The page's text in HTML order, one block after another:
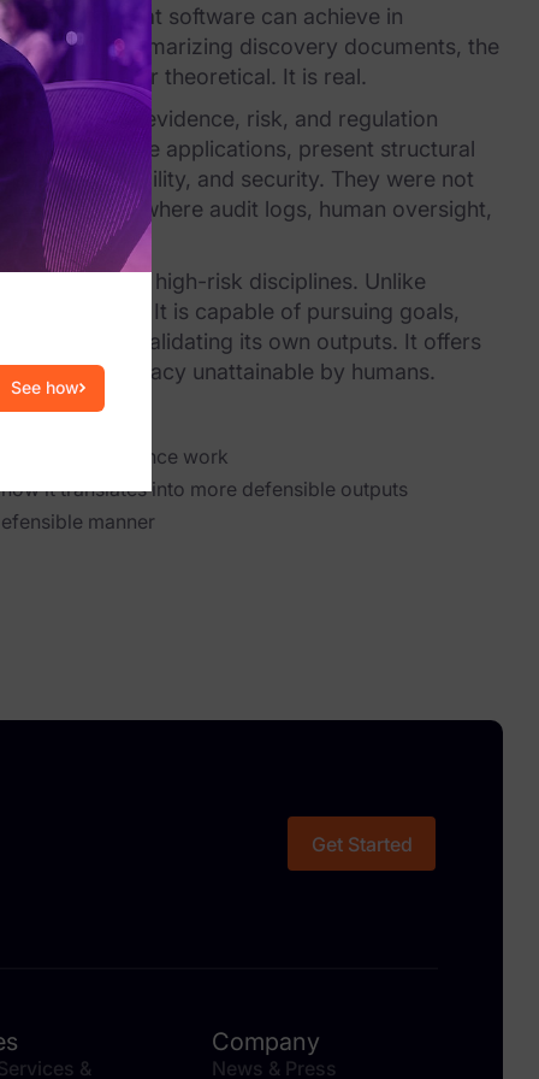
of what software can achieve in
to summarizing discovery documents, the
is no longer theoretical. It is real.
where evidence, risk, and regulation
purpose applications, present structural
accountability, and security. They were not
where audit logs, human oversight,
well as other high-risk disciplines. Unlike
It is capable of pursuing goals,
and validating its own outputs. It offers
and accuracy unattainable by humans.
and compliance work
it translates into more defensible outputs
manner
Get Started
&
Company
News & Press
See how